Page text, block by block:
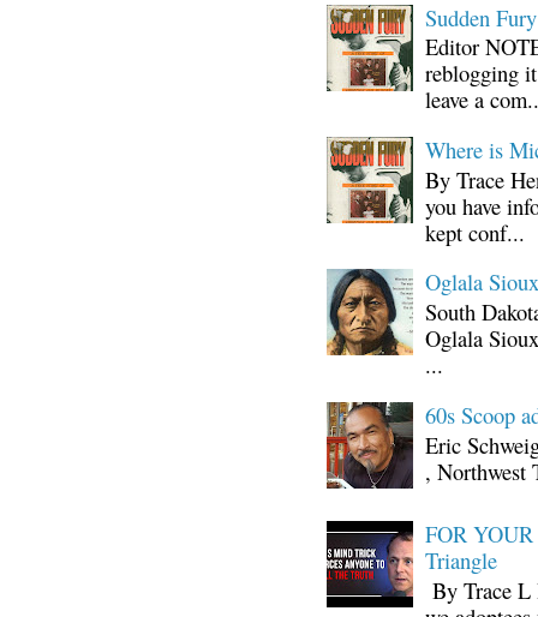
Sudden
Editor
reblogging
leave a
Where is
By Trace
you have
kept conf...
Oglala
South
Oglala
...
60s Scoop
Eric
, Northwest
FOR
Triangle
By Trace L